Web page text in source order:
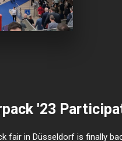
'23
fair in Düsseldorf is finally